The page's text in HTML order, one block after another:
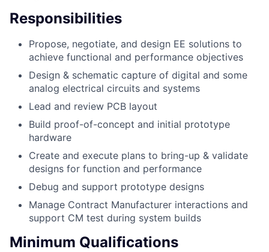
Responsibilities
Propose, negotiate, and design EE solutions to
achieve functional and performance objectives
Design & schematic capture of digital and some
analog electrical circuits and systems
Lead and review PCB layout
Build proof-of-concept and initial prototype
hardware
Create and execute plans to bring-up & validate
designs for function and performance
Debug and support prototype designs
Manage Contract Manufacturer interactions and
support CM test during system builds
Minimum Qualifications